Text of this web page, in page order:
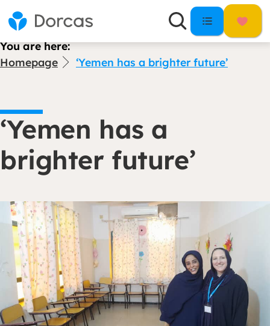
You are here:
Homepage
‘Yemen has a brighter future’
‘Yemen has a
brighter future’